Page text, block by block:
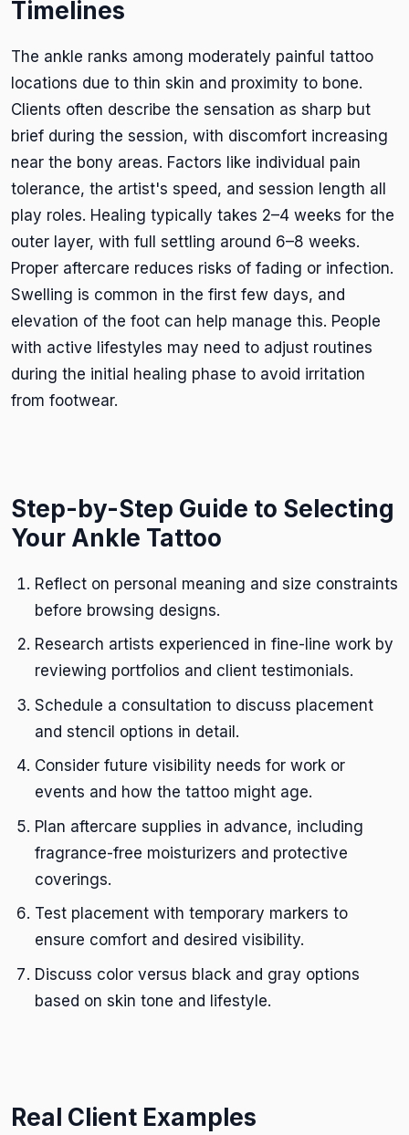
Timelines
The ankle ranks among moderately painful tattoo
locations due to thin skin and proximity to bone.
Clients often describe the sensation as sharp but
brief during the session, with discomfort increasing
near the bony areas. Factors like individual pain
tolerance, the artist's speed, and session length all
play roles. Healing typically takes 2–4 weeks for the
outer layer, with full settling around 6–8 weeks.
Proper aftercare reduces risks of fading or infection.
Swelling is common in the first few days, and
elevation of the foot can help manage this. People
with active lifestyles may need to adjust routines
during the initial healing phase to avoid irritation
from footwear.
Step-by-Step Guide to Selecting
Your Ankle Tattoo
Reflect on personal meaning and size constraints
before browsing designs.
Research artists experienced in fine-line work by
reviewing portfolios and client testimonials.
Schedule a consultation to discuss placement
and stencil options in detail.
Consider future visibility needs for work or
events and how the tattoo might age.
Plan aftercare supplies in advance, including
fragrance-free moisturizers and protective
coverings.
Test placement with temporary markers to
ensure comfort and desired visibility.
Discuss color versus black and gray options
based on skin tone and lifestyle.
Real Client Examples